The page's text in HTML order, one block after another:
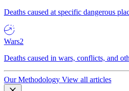
Deaths caused at specific dangerous
Wars2
Deaths caused in wars, conflicts, and
Our Methodology View all articles